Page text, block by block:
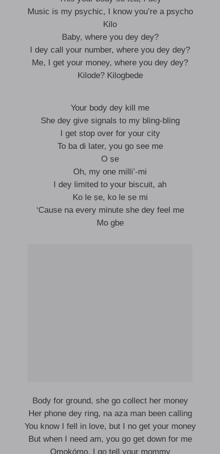
Music is my psychic, I know you’re a psycho
Kilo
Baby, where you dey dey?
I dey call your number, where you dey dey?
Me, I get your money, where you dey dey?
Kilode? Kilogbede
Your body dey kill me
She dey give signals to my bling-bling
I get stop over for your city
To ba di later, you go see me
O ṣe
Oh, my one milli’-mi
I dey limited to your biscuit, ah
Ko le ṣe, ko le ṣe mi
‘Cause na every minute she dey feel me
Mo gbe
Body for ground, she go collect her money
Her phone dey ring, na aza man been calling
You know I fell in love, but I no get your money
But when I need am, you go get down for me
Ọmọkọ́mọ, I go tell your mommy